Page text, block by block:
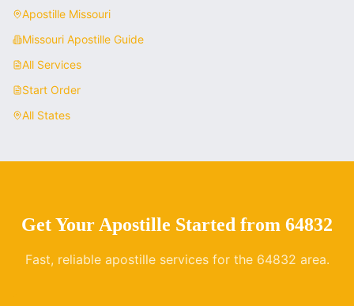
Apostille Missouri
Missouri Apostille Guide
All Services
Start Order
All States
Get Your Apostille Started from 64832
Fast, reliable apostille services for the 64832 area.